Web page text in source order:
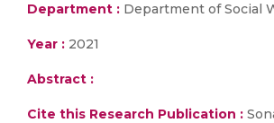
Department : Department of Social
Year : 2021
Abstract :
Cite this Research Publication :